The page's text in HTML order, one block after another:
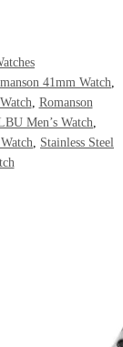
41mm Watch,
, Romanson
Men’s Watch,
, Stainless Steel